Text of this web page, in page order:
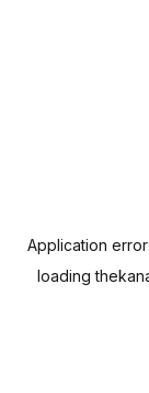
Application
loading